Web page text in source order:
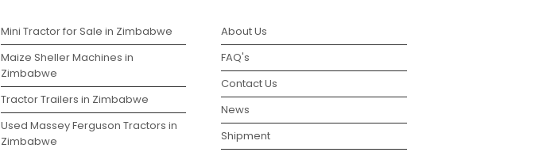
Mini Tractor for Sale in Zimbabwe
Maize Sheller Machines in
Zimbabwe
Tractor Trailers in Zimbabwe
Used Massey Ferguson Tractors in
Zimbabwe
About Us
FAQ's
Contact Us
News
Shipment